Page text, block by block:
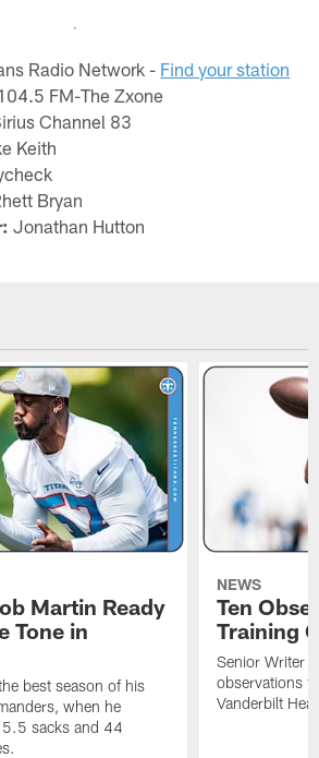
Radio Network - Find your station
FM-The Zxone
Channel 83
Keith
Bryan
Jonathan Hutton
Martin Ready
Tone in
best season of his
when he
sacks and 44
NEWS
Ten
Training
Senior Writer
observations
Vanderbilt